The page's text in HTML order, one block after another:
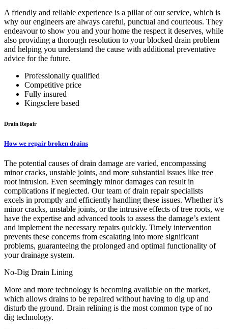
A friendly and reliable experience is a pillar of our service, which is
why our engineers are always careful, punctual and courteous. They
endeavour to show you and your home the respect it deserves, while
also providing a thorough resolution to your blocked drain problem
and helping you understand the cause with additional preventative
advice for the future.
Professionally qualified
Competitive price
Fully insured
Kingsclere based
Drain Repair
How we repair broken drains
The potential causes of drain damage are varied, encompassing
minor cracks, unstable joints, and more substantial issues like tree
root intrusion. Even seemingly minor damages can result in
complications if neglected. Our team of drain repair specialists
excels in promptly and efficiently handling these issues. Whether it’s
minor cracks, unstable joints, or the intrusive effects of tree roots, we
have the expertise and advanced tools to assess the damage’s extent
and implement the necessary repairs quickly. Timely intervention
prevents these concerns from escalating into more significant
problems, guaranteeing the prolonged and optimal functionality of
your drainage system.
No-Dig Drain Lining
More and more technology is becoming available on the market,
which allows drains to be repaired without having to dig up and
disturb the ground. Drain relining is the most common type of no
dig technology.